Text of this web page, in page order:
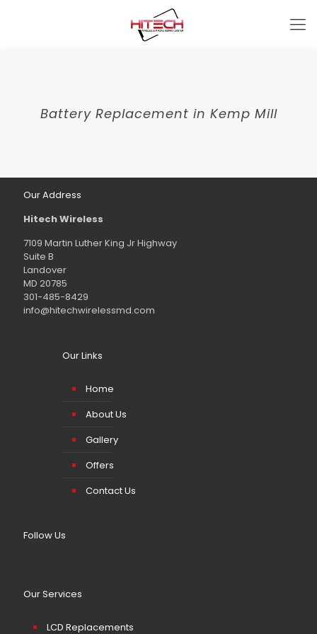
Battery Replacement in Kemp Mill
Our Address
Hitech Wireless
7109 Martin Luther King Jr Highway
Suite B
Landover
MD 20785
301-485-8429
info@hitechwirelessmd.com
Our Links
Home
About Us
Gallery
Offers
Contact Us
Follow Us
Our Services
LCD Replacements